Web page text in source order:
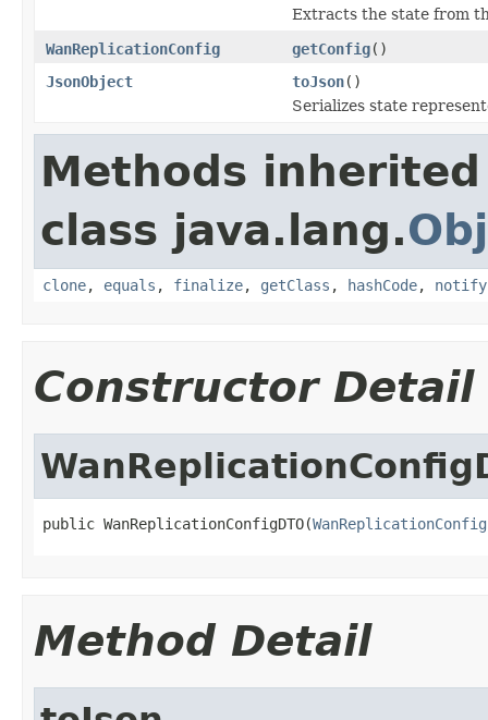
Extracts the state from
WanReplicationConfig
getConfig()
JsonObject
toJson()
Serializes state
Methods
class java.lang.
clone, equals , finalize, getClass , hashCode, notify
Constructor Detail
public WanReplicationConfigDTO(WanReplicationConfig
Method Detail